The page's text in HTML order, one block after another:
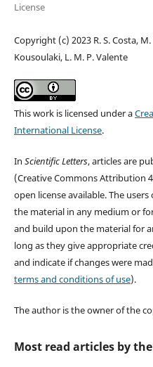
License
Copyright (c) 2023 R. S. Costa,
Kousoulaki, L. M. P. Valente
This work is licensed under a
International License.
In Scientific Letters, articles are
(Creative Commons Attribution
open license available. The
the material in any medium or
and build upon the material for
long as they give appropriate
and indicate if changes were
terms and conditions of use).
The author is the owner of the
Most read articles by